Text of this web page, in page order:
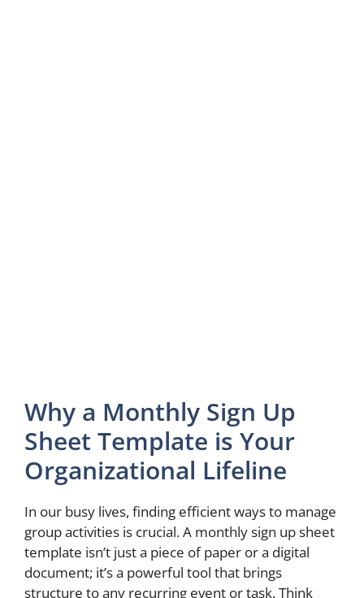
Why a Monthly Sign Up
Sheet Template is Your
Organizational Lifeline
In our busy lives, finding efficient ways to manage
group activities is crucial. A monthly sign up sheet
template isn’t just a piece of paper or a digital
document; it’s a powerful tool that brings
structure to any recurring event or task. Think